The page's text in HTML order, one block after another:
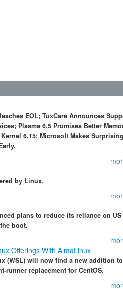
EOL; TuxCare Announces
Plasma 6.5 Promises Better
6.15; Microsoft Makes Surprising
by Linux.
plans to reduce its reliance on US
boot.
Offerings With AlmaLinux
(WSL) will now find a new addition to
runner replacement for CentOS.